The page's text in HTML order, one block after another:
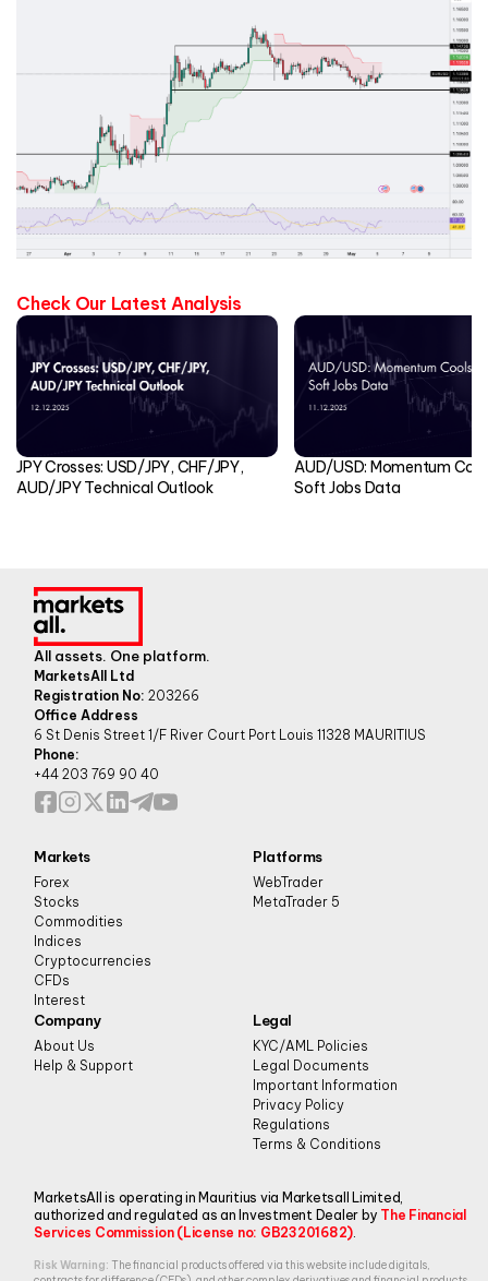
Check Our Latest Analysis
JPY Crosses: USD/JPY, CHF/JPY,
AUD/JPY Technical Outlook
AUD/USD: Momentum
Soft Jobs Data
All assets. One platform.
MarketsAll Ltd
Registration No: 203266
Office Address
6 St Denis Street 1/F River Court Port Louis 11328 MAURITIUS
Phone:
+44 203 769 90 40
Markets
Forex
Stocks
Commodities
Indices
Cryptocurrencies
CFDs
Interest
Platforms
WebTrader
MetaTrader 5
Company
About Us
Help & Support
Legal
KYC/AML Policies
Legal Documents
Important Information
Privacy Policy
Regulations
Terms & Conditions
MarketsAll is operating in Mauritius via Marketsall Limited,
authorized and regulated as an Investment Dealer by The Financial
Services Commission (License no: GB23201682)
Risk Warning: The financial products offered via this website include digitals,